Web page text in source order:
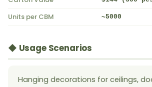
Units per CBM ~5000
◆ Usage Scenarios
Hanging decorations for ceilings,